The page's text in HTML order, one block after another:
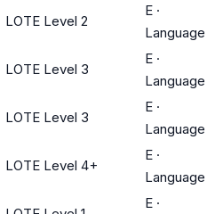
LOTE Level 2
E ·
Language
LOTE Level 3
E ·
Language
LOTE Level 3
E ·
Language
LOTE Level 4+
E ·
Language
E ·